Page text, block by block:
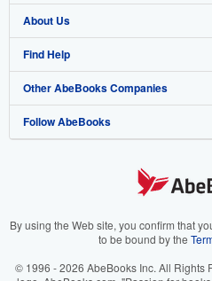
Browse Collections
My Account
My Orders
View Basket
Start Selling
Join Our Affiliate Program
Book Buyback
Refer a seller
About Us
About AbeBooks
Media
Careers
Your Ads Privacy Choices
Find Help
Help
Customer Support
Other AbeBooks Companies
AbeBooks.co.uk
AbeBooks.it
Follow AbeBooks
By using the Web site, you confirm that
to be bound by the
© 1996 - 2026 AbeBooks Inc. All Rights